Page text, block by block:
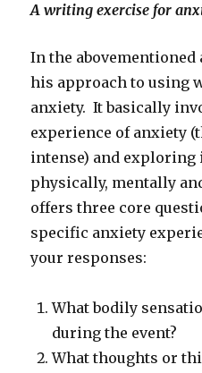
A writing exercise for
In the
his approach to using
anxiety. It basically
experience of anxiety
intense) and exploring
physically, mentally
offers three core
specific anxiety
your responses:
What bodily
during the event?
What thoughts or